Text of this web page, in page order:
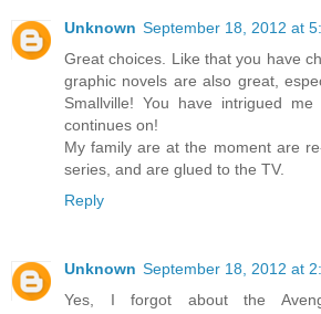
Unknown September 18, 2012 at
Great choices. Like that you have
graphic novels are also great,
Smallville! You have intrigued
continues on!
My family are at the moment are
series, and are glued to the TV.
Reply
Unknown September 18, 2012 at
Yes, I forgot about the